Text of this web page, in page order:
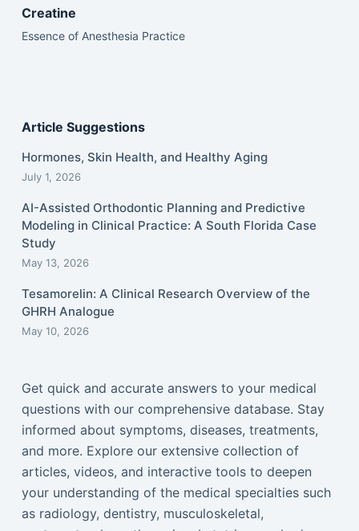
Creatine
Essence of Anesthesia Practice
Article Suggestions
Hormones, Skin Health, and Healthy Aging
July 1, 2026
AI-Assisted Orthodontic Planning and Predictive
Modeling in Clinical Practice: A South Florida Case
Study
May 13, 2026
Tesamorelin: A Clinical Research Overview of the
GHRH Analogue
May 10, 2026
Get quick and accurate answers to your medical
questions with our comprehensive database. Stay
informed about symptoms, diseases, treatments,
and more. Explore our extensive collection of
articles, videos, and interactive tools to deepen
your understanding of the medical specialties such
as radiology, dentistry, musculoskeletal,